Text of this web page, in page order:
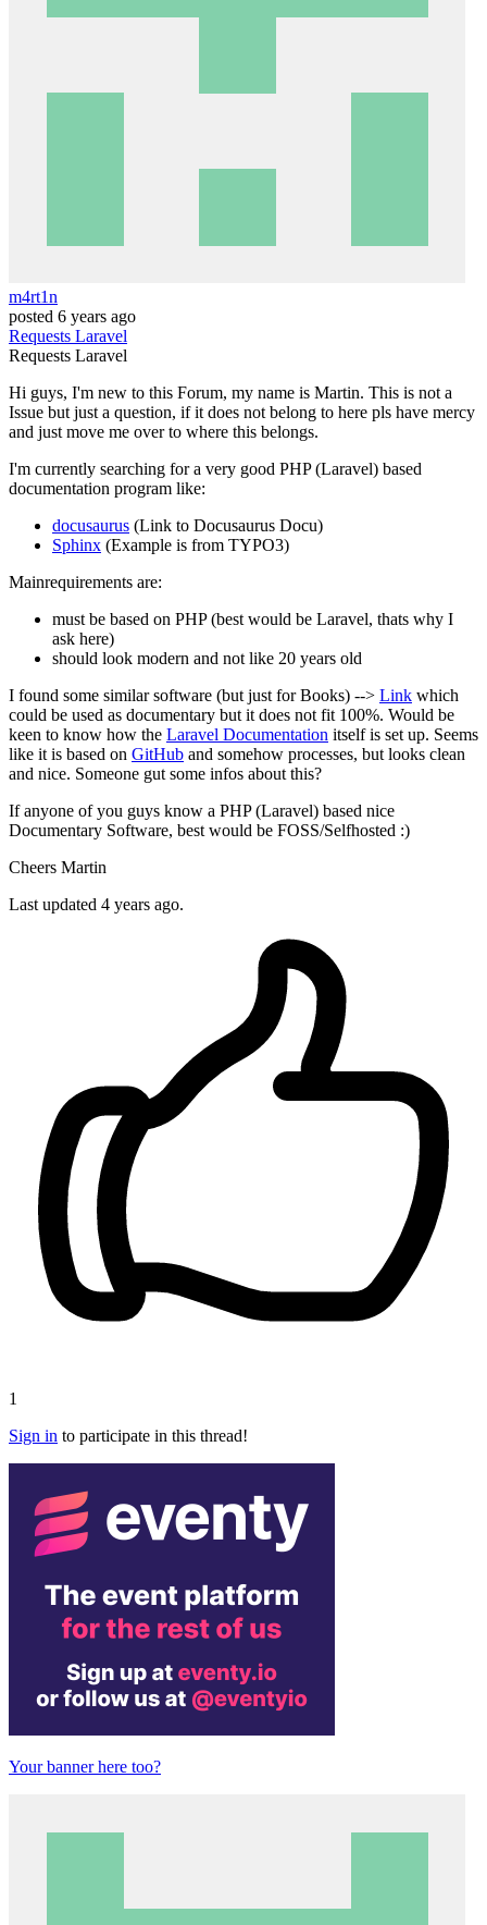
m4rt1n
posted 6 years ago
Requests Laravel
Requests Laravel
Hi guys, I'm new to this Forum, my name is Martin. This is not a
Issue but just a question, if it does not belong to here pls have mercy
and just move me over to where this belongs.
I'm currently searching for a very good PHP (Laravel) based
documentation program like:
docusaurus (Link to Docusaurus Docu)
Sphinx (Example is from TYPO3)
Mainrequirements are:
must be based on PHP (best would be Laravel, thats why I
ask here)
should look modern and not like 20 years old
I found some similar software (but just for Books) --> Link which
could be used as documentary but it does not fit 100%. Would be
keen to know how the Laravel Documentation itself is set up. Seems
like it is based on GitHub and somehow processes, but looks clean
and nice. Someone gut some infos about this?
If anyone of you guys know a PHP (Laravel) based nice
Documentary Software, best would be FOSS/Selfhosted :)
Cheers Martin
Last updated 4 years ago.
1
Sign in to participate in this thread!
Your banner here too?